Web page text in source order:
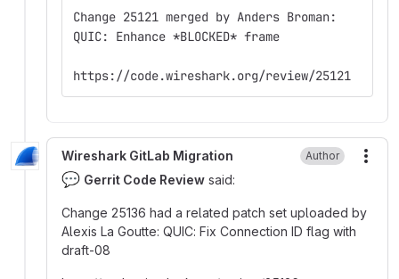
Change 25121 merged by Anders Broman:
QUIC: Enhance *BLOCKED* frame
https://code.wireshark.org/review/25121
Wireshark GitLab Migration Author
💬 Gerrit Code Review said:
Change 25136 had a related patch set uploaded by
Alexis La Goutte: QUIC: Fix Connection ID flag with
draft-08